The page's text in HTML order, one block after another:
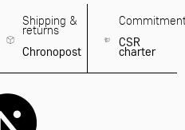
Shipping &
returns
Chronopost
CSR
charter